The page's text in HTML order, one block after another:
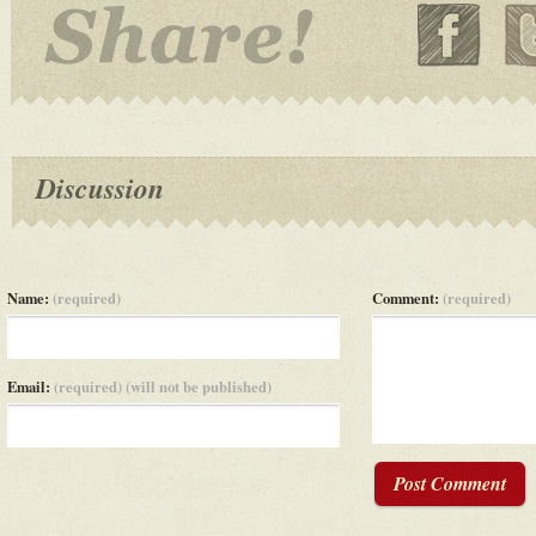
Discussion
Name: (required)
Email: (required) (will not be published)
Comment: (required)
Post Comment